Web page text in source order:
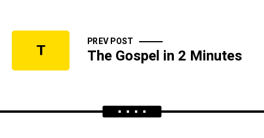
T PREV POST
The Gospel in 2 Minutes